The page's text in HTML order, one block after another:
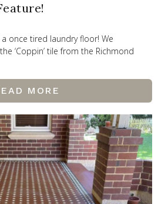
once tired laundry floor! We
‘Coppin’ tile from the Richmond
MORE